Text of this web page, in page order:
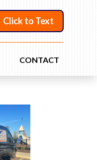
Click to Text
CONTACT